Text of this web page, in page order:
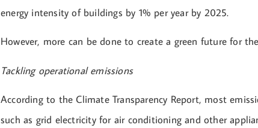
energy intensity of buildings by 1% per year by 2025.
However, more can be done to create a green future for
Tackling operational emissions
According to the Climate Transparency Report, most
such as grid electricity for air conditioning and other